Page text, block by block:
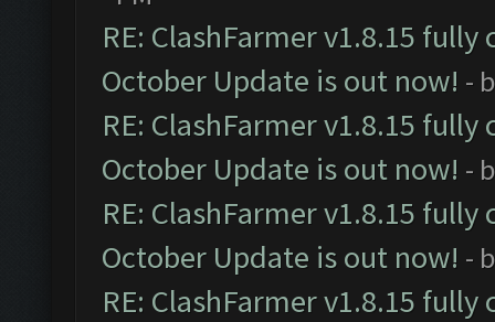
RE: ClashFarmer v1.8.15
October Update is out now! -
RE: ClashFarmer v1.8.15
October Update is out now! -
RE: ClashFarmer v1.8.15
October Update is out now! -
RE: ClashFarmer v1.8.15